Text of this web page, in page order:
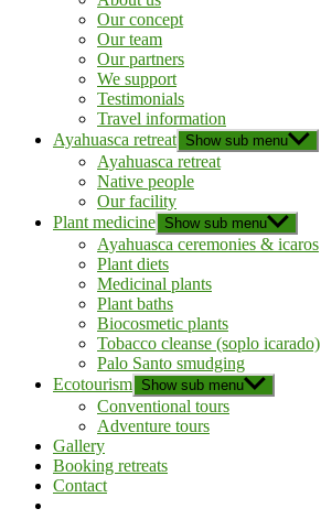
Our concept
Our team
Our partners
We support
Testimonials
Travel information
Ayahuasca retreat Show sub menu
Ayahuasca retreat
Native people
Our facility
Plant medicine Show sub menu
Ayahuasca ceremonies & icaros
Plant diets
Medicinal plants
Plant baths
Biocosmetic plants
Tobacco cleanse (soplo icarado)
Palo Santo smudging
Ecotourism Show sub menu
Conventional tours
Adventure tours
Gallery
Booking retreats
Contact